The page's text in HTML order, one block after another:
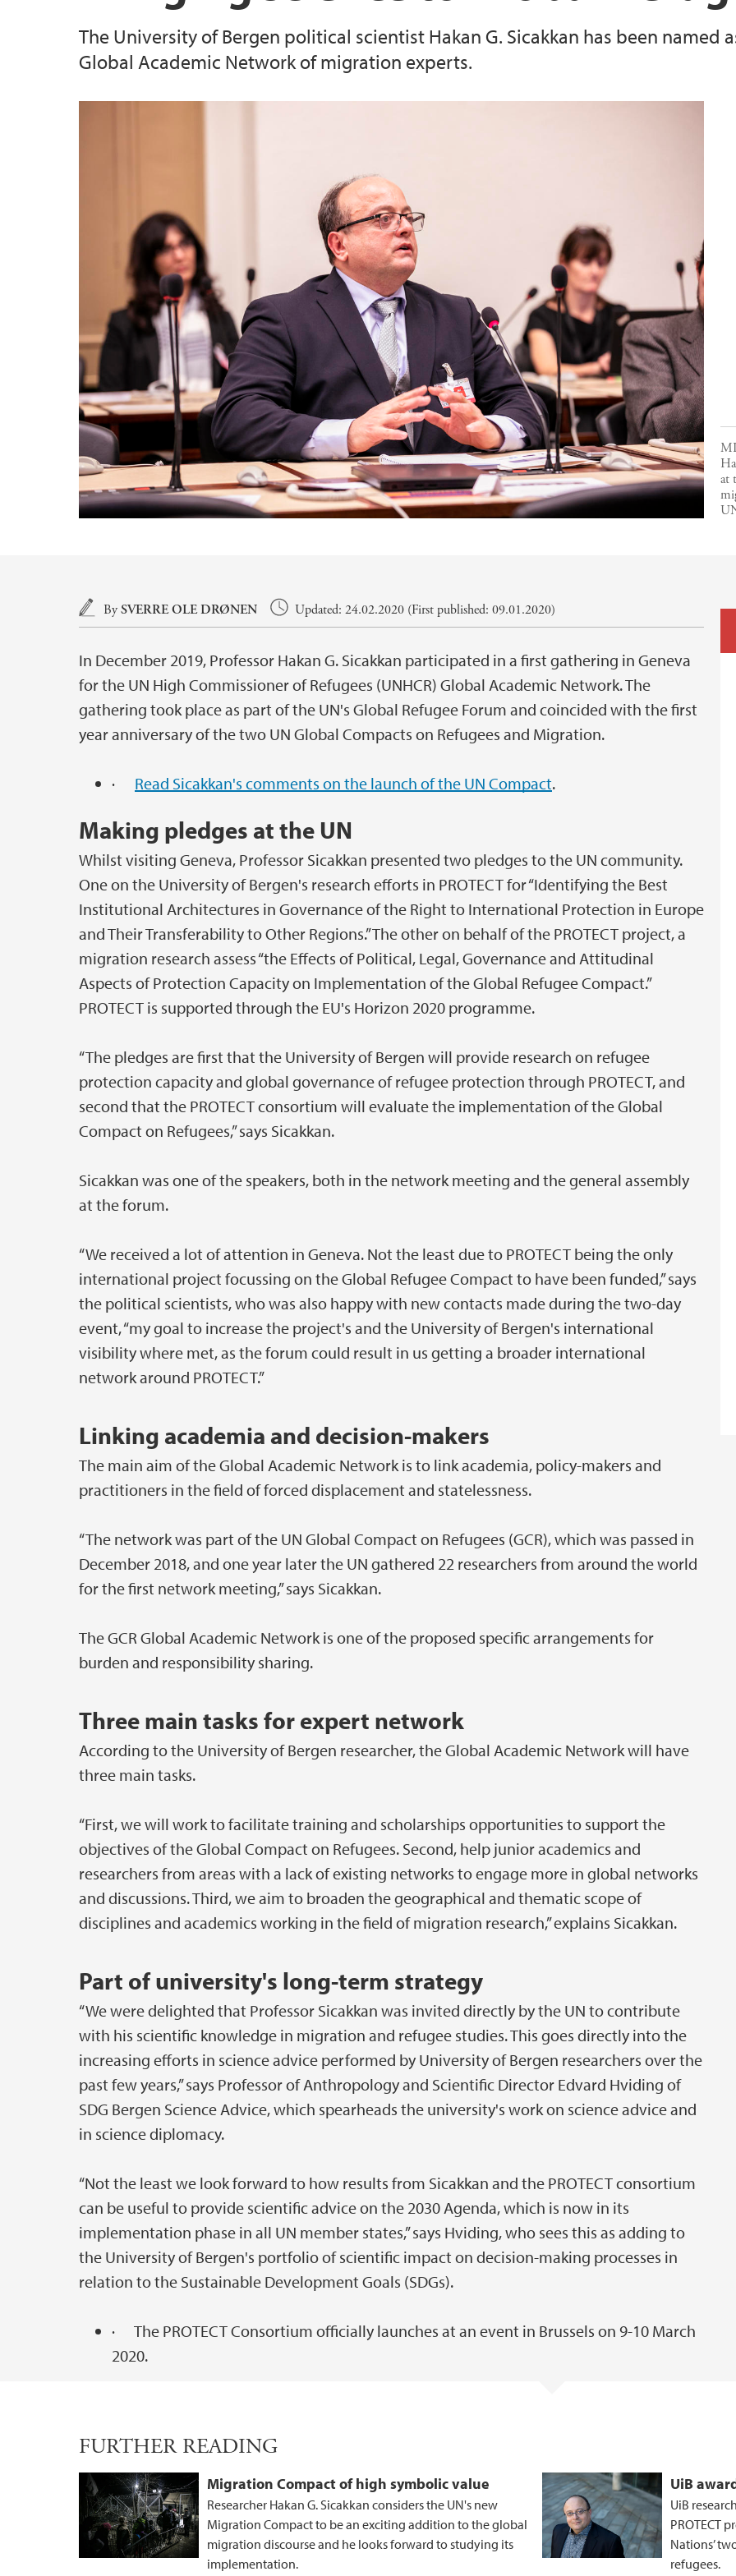
The University of Bergen political scientist Hakan G. Sicakkan has been named
Global Academic Network of migration experts.
at
Main content
BySVERRE OLE DRØNEN Updated: 24.02.2020 (First published: 09.01.2020)
In December 2019, Professor Hakan G. Sicakkan participated in a first gathering in Geneva
for the UN High Commissioner of Refugees (UNHCR) Global Academic Network. The
gathering took place as part of the UN's Global Refugee Forum and coincided with the first
year anniversary of the two UN Global Compacts on Refugees and Migration.
· Read Sicakkan's comments on the launch of the UN Compact.
Making pledges at the UN
Whilst visiting Geneva, Professor Sicakkan presented two pledges to the UN community.
One on the University of Bergen's research efforts in PROTECT for “Identifying the Best
Institutional Architectures in Governance of the Right to International Protection in Europe
and Their Transferability to Other Regions.” The other on behalf of the PROTECT project, a
migration research assess “the Effects of Political, Legal, Governance and Attitudinal
Aspects of Protection Capacity on Implementation of the Global Refugee Compact.”
PROTECT is supported through the EU's Horizon 2020 programme.
“The pledges are first that the University of Bergen will provide research on refugee
protection capacity and global governance of refugee protection through PROTECT, and
second that the PROTECT consortium will evaluate the implementation of the Global
Compact on Refugees,” says Sicakkan.
Sicakkan was one of the speakers, both in the network meeting and the general assembly
at the forum.
“We received a lot of attention in Geneva. Not the least due to PROTECT being the only
international project focussing on the Global Refugee Compact to have been funded,” says
the political scientists, who was also happy with new contacts made during the two-day
event, “my goal to increase the project's and the University of Bergen's international
visibility where met, as the forum could result in us getting a broader international
network around PROTECT.”
Linking academia and decision-makers
The main aim of the Global Academic Network is to link academia, policy-makers and
practitioners in the field of forced displacement and statelessness.
“The network was part of the UN Global Compact on Refugees (GCR), which was passed in
December 2018, and one year later the UN gathered 22 researchers from around the world
for the first network meeting,” says Sicakkan.
The GCR Global Academic Network is one of the proposed specific arrangements for
burden and responsibility sharing.
Three main tasks for expert network
According to the University of Bergen researcher, the Global Academic Network will have
three main tasks.
“First, we will work to facilitate training and scholarships opportunities to support the
objectives of the Global Compact on Refugees. Second, help junior academics and
researchers from areas with a lack of existing networks to engage more in global networks
and discussions. Third, we aim to broaden the geographical and thematic scope of
disciplines and academics working in the field of migration research,” explains Sicakkan.
Part of university's long-term strategy
“We were delighted that Professor Sicakkan was invited directly by the UN to contribute
with his scientific knowledge in migration and refugee studies. This goes directly into the
increasing efforts in science advice performed by University of Bergen researchers over the
past few years,” says Professor of Anthropology and Scientific Director Edvard Hviding of
SDG Bergen Science Advice, which spearheads the university's work on science advice and
in science diplomacy.
“Not the least we look forward to how results from Sicakkan and the PROTECT consortium
can be useful to provide scientific advice on the 2030 Agenda, which is now in its
implementation phase in all UN member states,” says Hviding, who sees this as adding to
the University of Bergen's portfolio of scientific impact on decision-making processes in
relation to the Sustainable Development Goals (SDGs).
· The PROTECT Consortium officially launches at an event in Brussels on 9-10 March
2020.
FURTHER READING
Migration Compact of high symbolic value
Researcher Hakan G. Sicakkan considers the UN's new
Migration Compact to be an exciting addition to the global
migration discourse and he looks forward to studying its
implementation.
UiB
UiB
PROTECT
Nations’
refugees.